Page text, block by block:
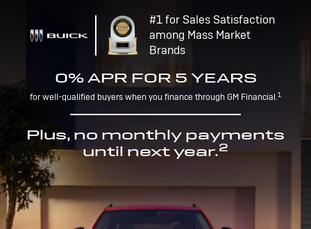
#1 for Sales Satisfaction
among Mass Market
Brands
0% APR FOR 5 YEARS
for well-qualified buyers when you finance through GM Financial.1
Plus, no monthly payments
until next year.2